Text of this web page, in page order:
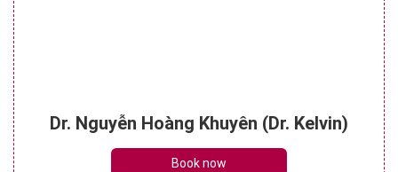
Dr. Nguyễn Hoàng Khuyên (Dr. Kelvin)
Book now